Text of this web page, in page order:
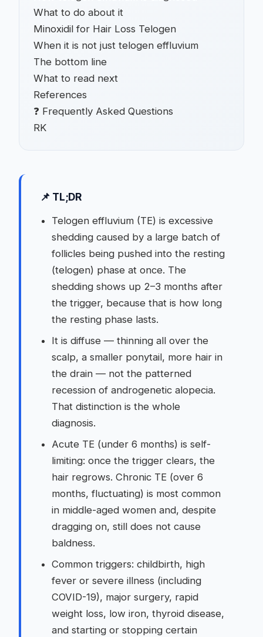
What to do about it
Minoxidil for Hair Loss Telogen
When it is not just telogen effluvium
The bottom line
What to read next
References
❓ Frequently Asked Questions
RK
📌 TL;DR
Telogen effluvium (TE) is excessive
shedding caused by a large batch of
follicles being pushed into the resting
(telogen) phase at once. The
shedding shows up 2–3 months after
the trigger, because that is how long
the resting phase lasts.
It is diffuse — thinning all over the
scalp, a smaller ponytail, more hair in
the drain — not the patterned
recession of androgenetic alopecia.
That distinction is the whole
diagnosis.
Acute TE (under 6 months) is self-
limiting: once the trigger clears, the
hair regrows. Chronic TE (over 6
months, fluctuating) is most common
in middle-aged women and, despite
dragging on, still does not cause
baldness.
Common triggers: childbirth, high
fever or severe illness (including
COVID-19), major surgery, rapid
weight loss, low iron, thyroid disease,
and starting or stopping certain